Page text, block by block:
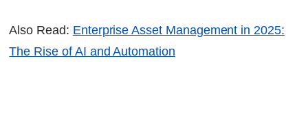
Also Read: Enterprise Asset Management in 2025:
The Rise of AI and Automation